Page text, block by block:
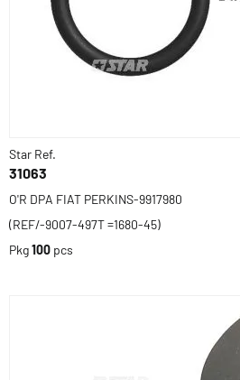
Star Ref.
31063
O'R DPA FIAT PERKINS-9917980
(REF/-9007-497T =1680-45)
Pkg100 pcs